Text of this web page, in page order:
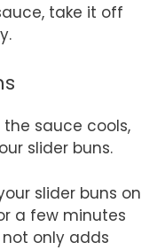
take it off
sauce cools,
slider buns.
slider buns on
a few minutes
only adds